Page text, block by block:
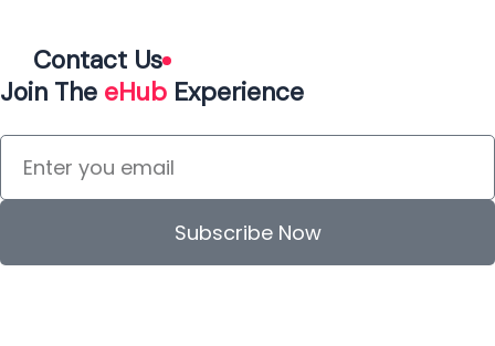
Contact Us
Join The eHub Experience
Subscribe Now